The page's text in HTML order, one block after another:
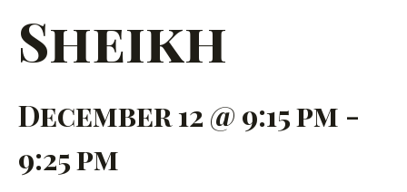
Sheikh
December 12 @ 9:15 pm -
9:25 pm